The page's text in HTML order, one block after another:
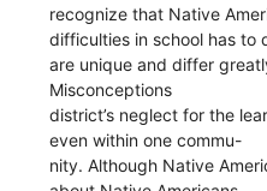
recognize that Native
difficulties in school has to
are unique and differ
Misconceptions
district’s neglect for the
even within one commu-
nity. Although Native